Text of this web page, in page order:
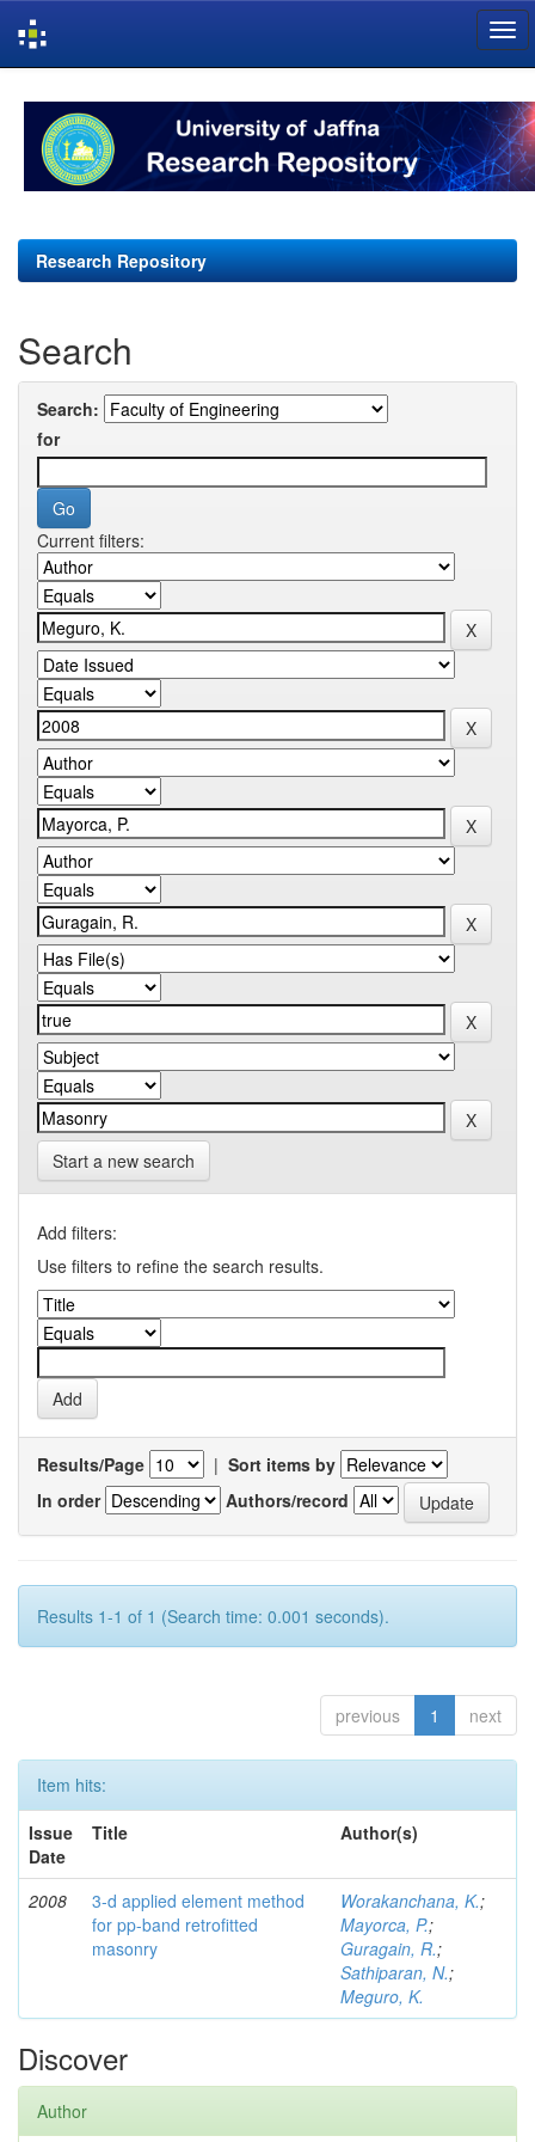
navigation
Research Repository
Search
Search:
for
Current filters:
Start a new search
Add filters:
Use filters to refine the search results.
Results/Page | Sort items by
In order
Authors/record
Results 1-1 of 1 (Search time: 0.001 seconds).
previous 1 next
Item hits:
Issue
Date
Title Author(s)
2008
3-d applied element method
for pp-band retrofitted
masonry
Worakanchana, K.;
Mayorca, P.;
Guragain, R.;
Sathiparan, N.;
Meguro, K.
Discover
Author